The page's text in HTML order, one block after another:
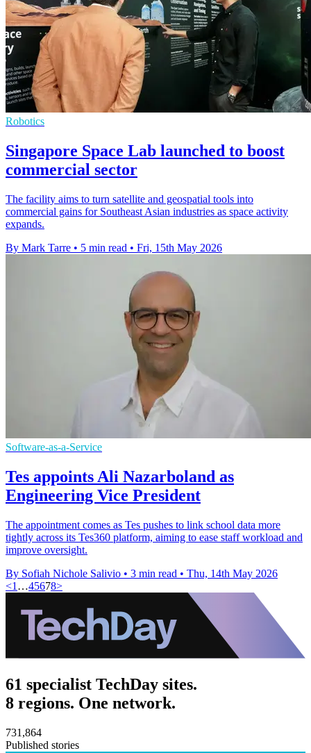
Robotics
Singapore Space Lab launched to boost
commercial sector
The facility aims to turn satellite and geospatial tools into
commercial gains for Southeast Asian industries as space activity
expands.
By Mark Tarre • 5 min read • Fri, 15th May 2026
Software-as-a-Service
Tes appoints Ali Nazarboland as
Engineering Vice President
The appointment comes as Tes pushes to link school data more
tightly across its Tes360 platform, aiming to ease staff workload and
improve oversight.
By Sofiah Nichole Salivio • 3 min read • Thu, 14th May 2026
<1 …45678>
61 specialist TechDay sites.
8 regions. One network.
731,864
Published stories